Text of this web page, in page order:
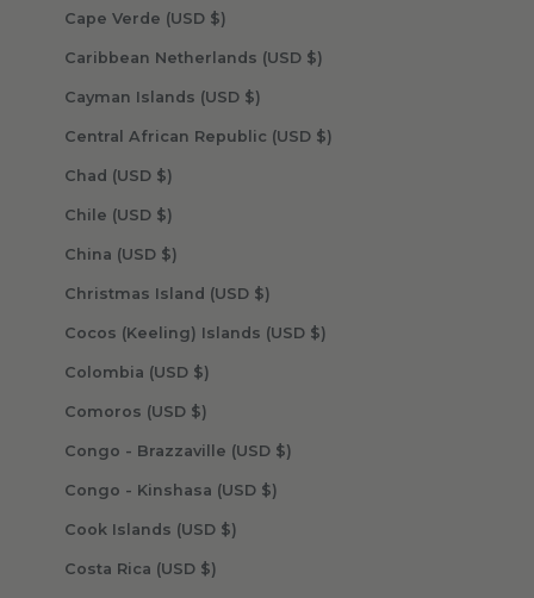
Cape Verde (USD $)
Caribbean Netherlands (USD $)
Cayman Islands (USD $)
Central African Republic (USD $)
Chad (USD $)
Chile (USD $)
China (USD $)
Christmas Island (USD $)
Cocos (Keeling) Islands (USD $)
Colombia (USD $)
Comoros (USD $)
Congo - Brazzaville (USD $)
Congo - Kinshasa (USD $)
Cook Islands (USD $)
Costa Rica (USD $)